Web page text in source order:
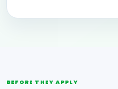
BEFORE THEY APPLY